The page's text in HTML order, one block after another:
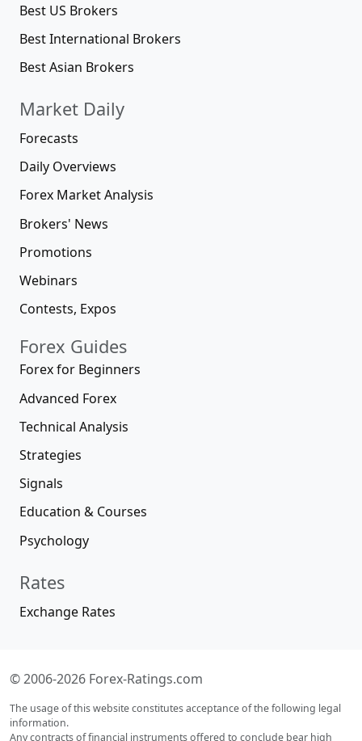
Best US Brokers
Best International Brokers
Best Asian Brokers
Market Daily
Forecasts
Daily Overviews
Forex Market Analysis
Brokers' News
Promotions
Webinars
Contests, Expos
Forex Guides
Forex for Beginners
Advanced Forex
Technical Analysis
Strategies
Signals
Education & Courses
Psychology
Rates
Exchange Rates
© 2006-2026 Forex-Ratings.com
The usage of this website constitutes acceptance of the following legal
information.
Any contracts of financial instruments offered to conclude bear high